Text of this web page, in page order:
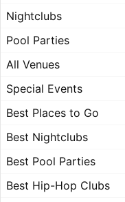
Nightclubs
Pool Parties
All Venues
Special Events
Best Places to Go
Best Nightclubs
Best Pool Parties
Best Hip-Hop Clubs